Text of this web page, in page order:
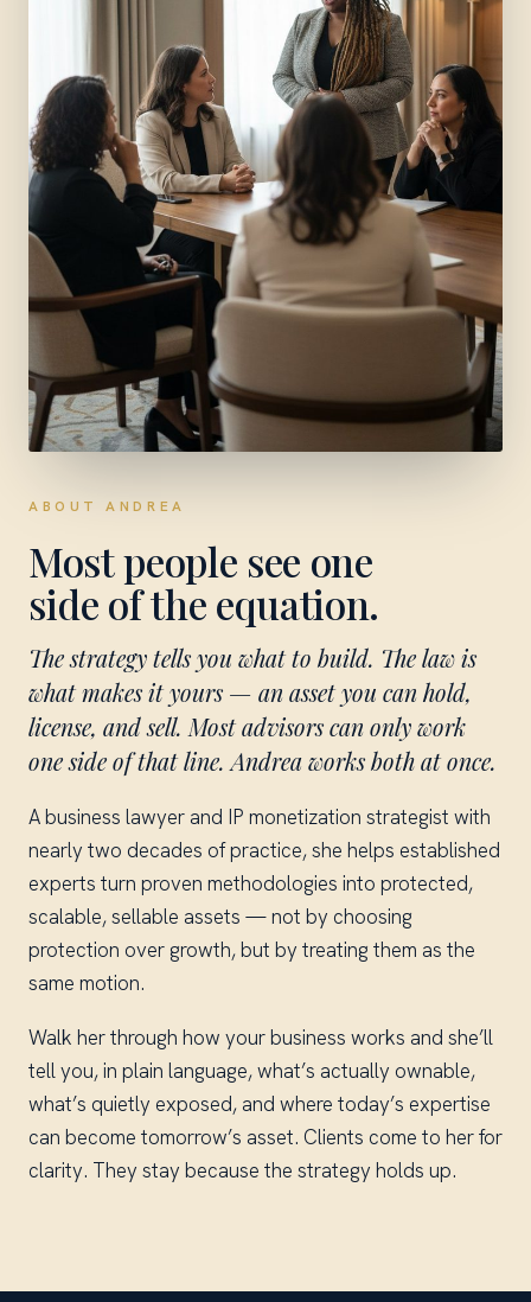
ABOUT ANDREA
Most people see one
side of the equation.
The strategy tells you what to build. The law is
what makes it yours — an asset you can hold,
license, and sell. Most advisors can only work
one side of that line. Andrea works both at once.
A business lawyer and IP monetization strategist with
nearly two decades of practice, she helps established
experts turn proven methodologies into protected,
scalable, sellable assets — not by choosing
protection over growth, but by treating them as the
same motion.
Walk her through how your business works and she’ll
tell you, in plain language, what’s actually ownable,
what’s quietly exposed, and where today’s expertise
can become tomorrow’s asset. Clients come to her for
clarity. They stay because the strategy holds up.